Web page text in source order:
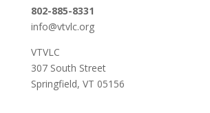
802-885-8331
info@vtvlc.org
VTVLC
307 South Street
Springfield, VT 05156